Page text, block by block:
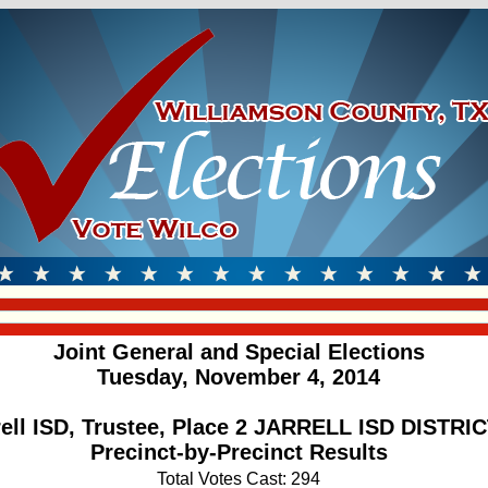
Joint General and Special Elections
Tuesday, November 4, 2014
ISD, Trustee, Place 2 JARRELL ISD
Precinct-by-Precinct Results
Total Votes Cast: 294